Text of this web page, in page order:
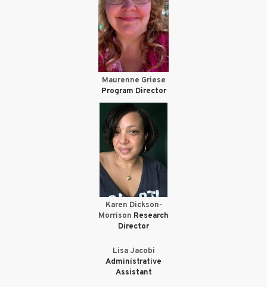
Maurenne Griese
Program Director
Karen Dickson-
Morrison Research
Director
Lisa Jacobi
Administrative
Assistant